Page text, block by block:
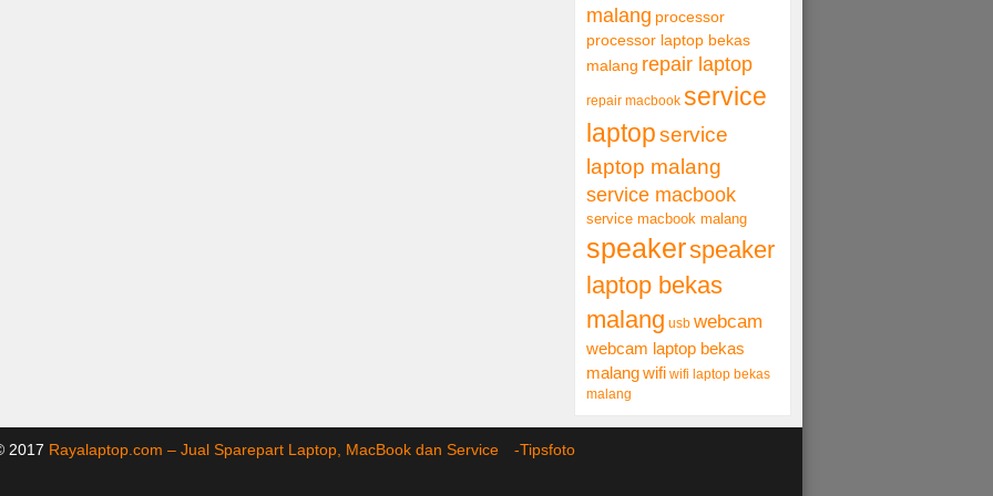
malang processor
processor laptop bekas
malang repair laptop
repair macbook service
laptopservice
laptop malang
service macbook
service macbook malang
speakerspeaker
laptop bekas
malang usb webcam
webcam laptop bekas
malangwifi wifi laptop bekas
malang
2017 Rayalaptop.com – Jual Sparepart Laptop, MacBook dan Service -Tipsfoto